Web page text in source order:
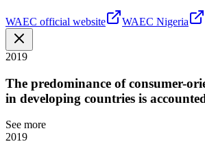
WAEC official website WAEC Nigeria
2019
The predominance of consumer-
in developing countries is
See more
2019